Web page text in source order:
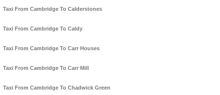
Taxi From Cambridge To Calderstones
Taxi From Cambridge To Caldy
Taxi From Cambridge To Carr Houses
Taxi From Cambridge To Carr Mill
Taxi From Cambridge To Chadwick Green